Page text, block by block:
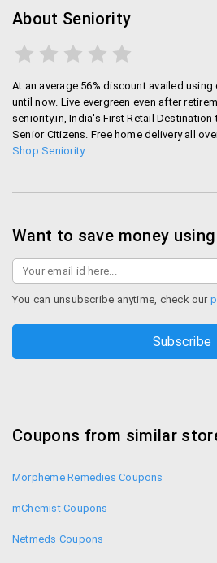
About Seniority
At an average 56% discount availed
until now. Live evergreen even after
seniority.in, India's First Retail
Senior Citizens. Free home delivery all
Shop Seniority
Want to save money
You can unsubscribe anytime, check our
Coupons from similar
Morpheme Remedies Coupons
mChemist Coupons
Netmeds Coupons